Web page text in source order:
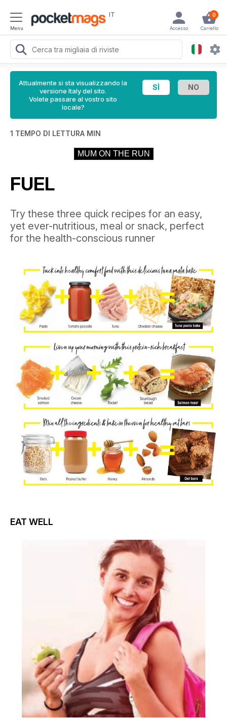
Menu
IT 0
Carrello
Accesso
Attualmente si sta visualizzando la
versione Italy del sito.
Volete passare al vostro sito
locale?
1 TEMPO DI LETTURA MIN
MUM ON THE RUN
FUEL
Try these three quick recipes for an easy,
yet ever-nutritious, meal or snack, perfect
for the health-conscious runner
EAT WELL